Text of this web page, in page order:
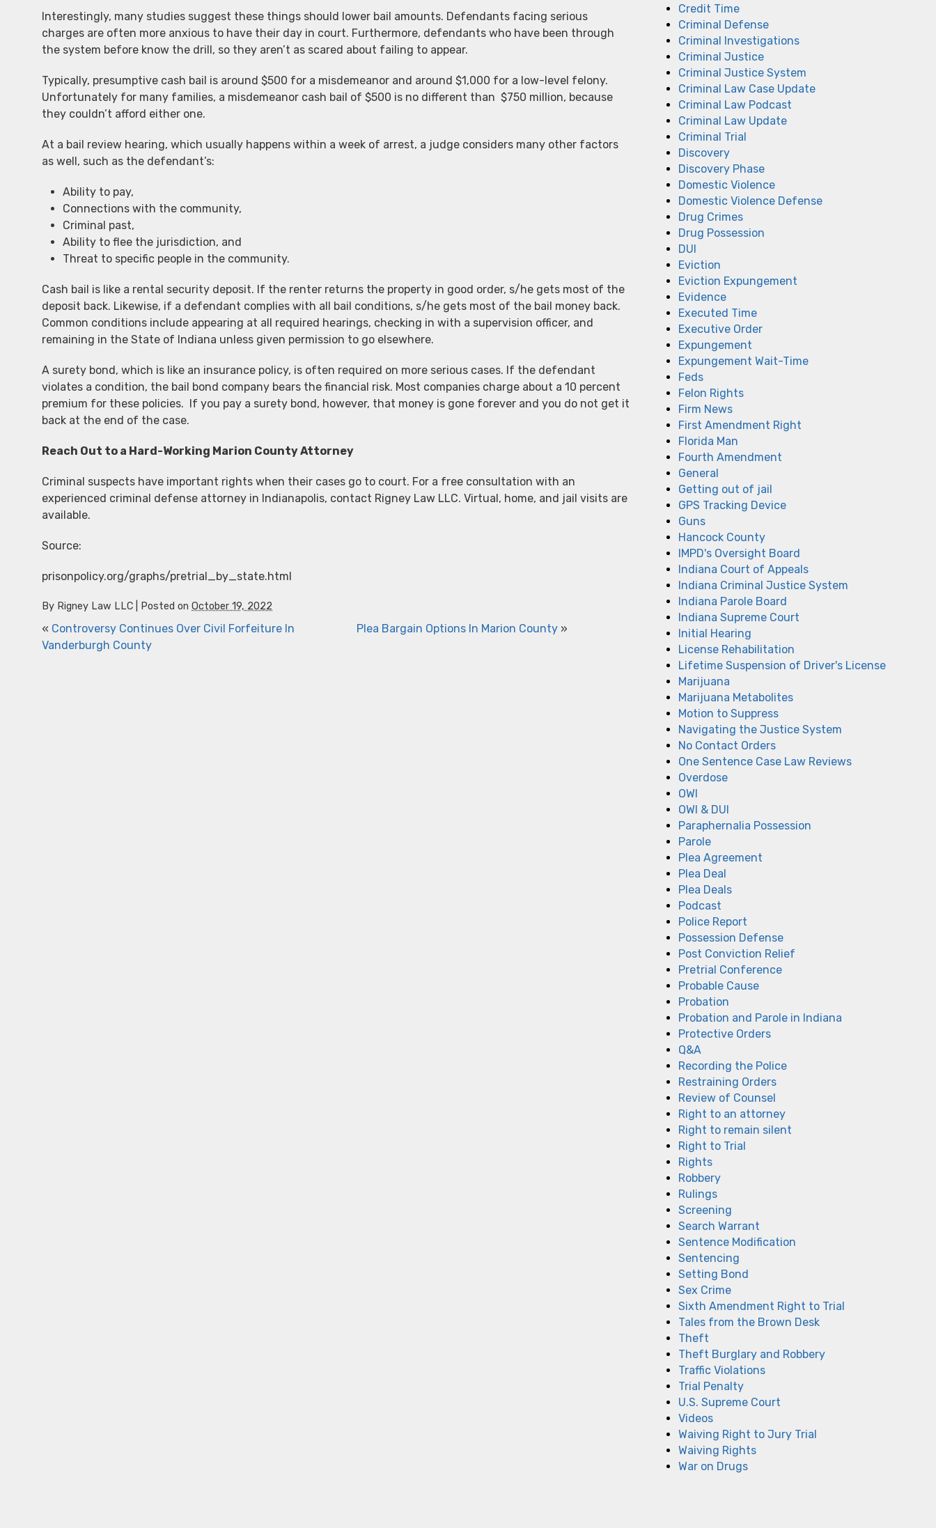
Interestingly, many studies suggest these things should lower bail amounts. Defendants facing serious
charges are often more anxious to have their day in court. Furthermore, defendants who have been through
the system before know the drill, so they aren’t as scared about failing to appear.
Typically, presumptive cash bail is around $500 for a misdemeanor and around $1,000 for a low-level felony.
Unfortunately for many families, a misdemeanor cash bail of $500 is no different than $750 million, because
they couldn’t afford either one.
At a bail review hearing, which usually happens within a week of arrest, a judge considers many other factors
as well, such as the defendant’s:
Ability to pay,
Connections with the community,
Criminal past,
Ability to flee the jurisdiction, and
Threat to specific people in the community.
Cash bail is like a rental security deposit. If the renter returns the property in good order, s/he gets most of the
deposit back. Likewise, if a defendant complies with all bail conditions, s/he gets most of the bail money back.
Common conditions include appearing at all required hearings, checking in with a supervision officer, and
remaining in the State of Indiana unless given permission to go elsewhere.
A surety bond, which is like an insurance policy, is often required on more serious cases. If the defendant
violates a condition, the bail bond company bears the financial risk. Most companies charge about a 10 percent
premium for these policies. If you pay a surety bond, however, that money is gone forever and you do not get it
back at the end of the case.
Reach Out to a Hard-Working Marion County Attorney
Criminal suspects have important rights when their cases go to court. For a free consultation with an
experienced criminal defense attorney in Indianapolis, contact Rigney Law LLC. Virtual, home, and jail visits are
available.
Source:
prisonpolicy.org/graphs/pretrial_by_state.html
By Rigney Law LLC Posted on October 19, 2022
« Controversy Continues Over Civil Forfeiture In
Vanderburgh County
Plea Bargain Options In Marion County »
Credit Time
Criminal Defense
Criminal Investigations
Criminal Justice
Criminal Justice System
Criminal Law Case Update
Criminal Law Podcast
Criminal Law Update
Criminal Trial
Discovery
Discovery Phase
Domestic Violence
Domestic Violence Defense
Drug Crimes
Drug Possession
DUI
Eviction
Eviction Expungement
Evidence
Executed Time
Executive Order
Expungement
Expungement Wait-Time
Feds
Felon Rights
Firm News
First Amendment Right
Florida Man
Fourth Amendment
General
Getting out of jail
GPS Tracking Device
Guns
Hancock County
IMPD's Oversight Board
Indiana Court of Appeals
Indiana Criminal Justice System
Indiana Parole Board
Indiana Supreme Court
Initial Hearing
License Rehabilitation
Lifetime Suspension of Driver's License
Marijuana
Marijuana Metabolites
Motion to Suppress
Navigating the Justice System
No Contact Orders
One Sentence Case Law Reviews
Overdose
OWI
OWI & DUI
Paraphernalia Possession
Parole
Plea Agreement
Plea Deal
Plea Deals
Podcast
Police Report
Possession Defense
Post Conviction Relief
Pretrial Conference
Probable Cause
Probation
Probation and Parole in Indiana
Protective Orders
Q&A
Recording the Police
Restraining Orders
Review of Counsel
Right to an attorney
Right to remain silent
Right to Trial
Rights
Robbery
Rulings
Screening
Search Warrant
Sentence Modification
Sentencing
Setting Bond
Sex Crime
Sixth Amendment Right to Trial
Tales from the Brown Desk
Theft
Theft Burglary and Robbery
Traffic Violations
Trial Penalty
U.S. Supreme Court
Videos
Waiving Right to Jury Trial
Waiving Rights
War on Drugs